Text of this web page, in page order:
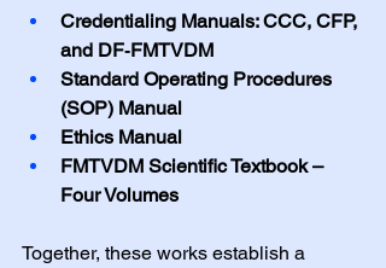
Credentialing Manuals: CCC, CFP,
and DF‑FMTVDM
Standard Operating Procedures
(SOP) Manual
Ethics Manual
FMTVDM Scientific Textbook –
Four Volumes
Together, these works establish a